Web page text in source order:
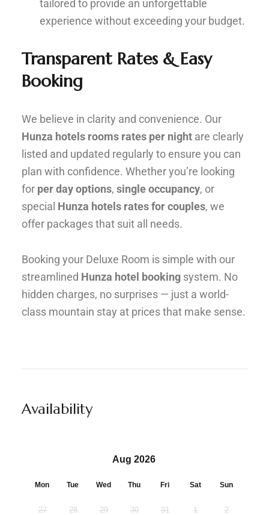
tailored to provide an unforgettable
experience without exceeding your budget.
Transparent Rates & Easy
Booking
We believe in clarity and convenience. Our
Hunza hotels rooms rates per nightare clearly
listed and updated regularly to ensure you can
plan with confidence. Whether you’re looking
for per day options, single occupancy, or
special Hunza hotels rates for couples, we
offer packages that suit all needs.
Booking your Deluxe Room is simple with our
streamlined Hunza hotel bookingsystem. No
hidden charges, no surprises — just a world-
class mountain stay at prices that make sense.
Availability
Aug 2026
Mon Tue Wed Thu Fri Sat Sun
27 28 29 30 31 1 2